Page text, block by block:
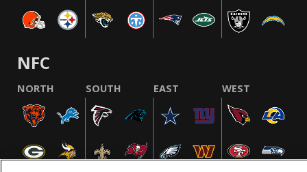
NFC
NORTH SOUTH EAST WEST